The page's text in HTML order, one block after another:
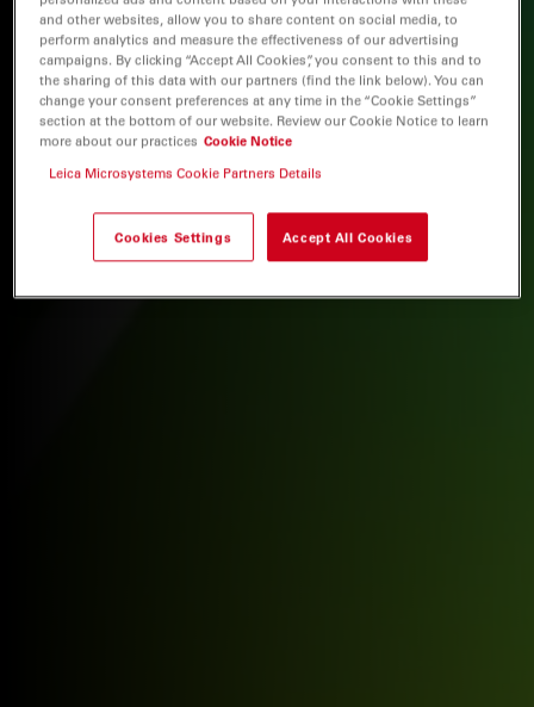
and other websites, allow you to share content on social media, to
perform analytics and measure the effectiveness of our advertising
campaigns. By clicking “Accept All Cookies”, you consent to this and to
the sharing of this data with our partners (find the link below). You can
change your consent preferences at any time in the “Cookie Settings”
section at the bottom of our website. Review our Cookie Notice to learn
more about our practices Cookie Notice
Leica Microsystems Cookie Partners Details
Cookies Settings Accept All Cookies